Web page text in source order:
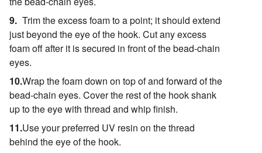
Trim the excess foam to a point; it should extend
just beyond the eye of the hook. Cut any excess
foam off after it is secured in front of the bead-chain
eyes.
Wrap the foam down on top of and forward of the
bead-chain eyes. Cover the rest of the hook shank
up to the eye with thread and whip finish.
Use your preferred UV resin on the thread
behind the eye of the hook.